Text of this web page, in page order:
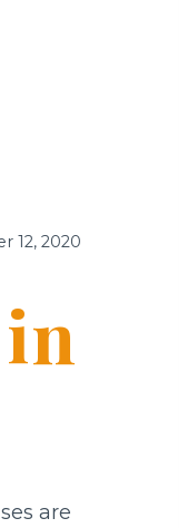
12, 2020
are